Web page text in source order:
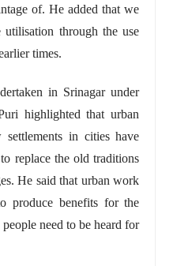
of. He added that we
through the use
times.
in Srinagar under
highlighted that urban
settlements in cities have
replace the old traditions
He said that urban work
produce benefits for the
need to be heard for